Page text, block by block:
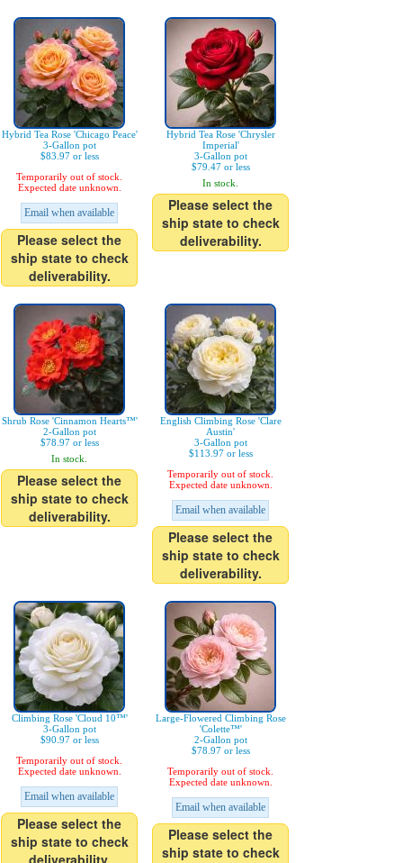
Hybrid Tea Rose 'Chicago Peace'
3-Gallon pot
$83.97 or less
Temporarily out of stock.
Expected date unknown.
Email when available
Please select the
ship state to check
deliverability.
Hybrid Tea Rose 'Chrysler
Imperial'
3-Gallon pot
$79.47 or less
In stock.
Please select the
ship state to check
deliverability.
Shrub Rose 'Cinnamon Hearts™'
2-Gallon pot
$78.97 or less
In stock.
Please select the
ship state to check
deliverability.
English Climbing Rose 'Clare
Austin'
3-Gallon pot
$113.97 or less
Temporarily out of stock.
Expected date unknown.
Email when available
Please select the
ship state to check
deliverability.
Climbing Rose 'Cloud 10™'
3-Gallon pot
$90.97 or less
Temporarily out of stock.
Expected date unknown.
Email when available
Please select the
ship state to check
Large-Flowered Climbing Rose
'Colette™'
2-Gallon pot
$78.97 or less
Temporarily out of stock.
Expected date unknown.
Email when available
Please select the
ship state to check